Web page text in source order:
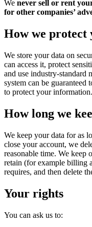
We never sell or rent
for other companies’
How we protect
We store your data on
can access it, protect
and use industry-standard
system can be guaranteed
to protect your information.
How long we
We keep your data for as
close your account, we
reasonable time. We keep
retain (for example billing
requires, and then delete
Your rights
You can ask us to: